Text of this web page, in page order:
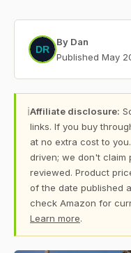
By Dan
Published May
ℹAffiliate disclosure:
links. If you buy
at no extra cost to
driven; we don't claim
reviewed. Product
of the date published
check Amazon for
Learn more.